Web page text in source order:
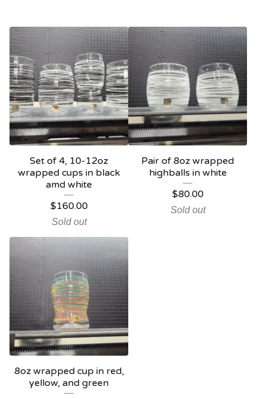
Set of 4, 10-12oz
wrapped cups in black
amd white
$160.00
Sold out
Pair of 8oz wrapped
highballs in white
$80.00
Sold out
8oz wrapped cup in red,
yellow, and green